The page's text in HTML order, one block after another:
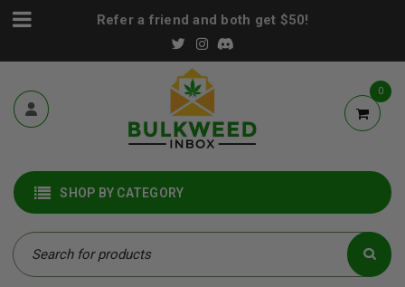
Refer a friend and both get $50!
0
SHOP BY CATEGORY